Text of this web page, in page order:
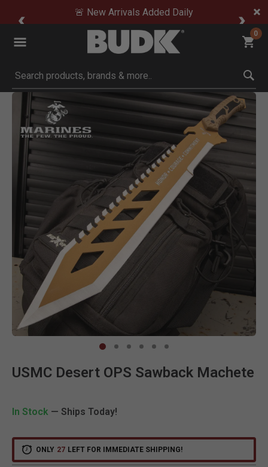
🚨 New Arrivals Added Daily
0
Submit search keywords
Product Images
Click to Zoom
USMC Desert OPS Sawback Machete
In Stock — Ships Today!
ONLY 27 LEFT FOR IMMEDIATE SHIPPING!